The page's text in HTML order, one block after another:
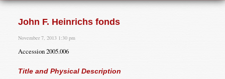
John F. Heinrichs fonds
November 7, 2013 1:30 pm
Accession 2005.006
Title and Physical Description